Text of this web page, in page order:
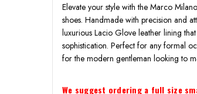
Elevate your style with the Marco
shoes. Handmade with precision and
luxurious Lacio Glove leather lining
sophistication. Perfect for any formal
for the modern gentleman looking to
We suggest ordering a full size